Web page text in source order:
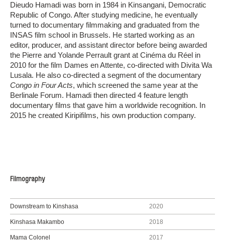
Dieudo Hamadi was born in 1984 in Kinsangani, Democratic
Republic of Congo. After studying medicine, he eventually
turned to documentary filmmaking and graduated from the
INSAS film school in Brussels. He started working as an
editor, producer, and assistant director before being awarded
the Pierre and Yolande Perrault grant at Cinéma du Réel in
2010 for the film Dames en Attente, co-directed with Divita Wa
Lusala. He also co-directed a segment of the documentary
Congo in Four Acts, which screened the same year at the
Berlinale Forum. Hamadi then directed 4 feature length
documentary films that gave him a worldwide recognition. In
2015 he created Kiripifilms, his own production company.
Filmography
Downstream to Kinshasa 2020
Kinshasa Makambo 2018
Mama Colonel 2017